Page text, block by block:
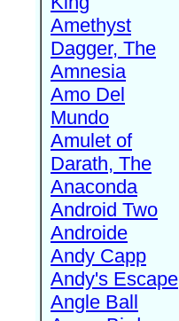
Amethyst
Dagger, The
Amnesia
Amo Del
Mundo
Amulet of
Darath, The
Anaconda
Android Two
Androide
Andy Capp
Andy's Escape
Angle Ball